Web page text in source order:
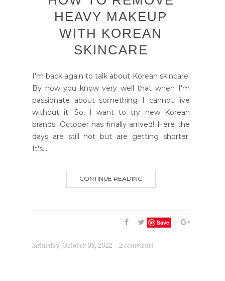
HEAVY MAKEUP
WITH KOREAN
SKINCARE
I'm back again to talk about Korean skincare!
By now you know very well that when I'm
passionate about something I cannot live
without it. So, I want to try new Korean
brands. October has finally arrived! Here the
days are still hot but are getting shorter.
It's...
CONTINUE READING
Save
Saturday, October 08, 2022 2 commenti